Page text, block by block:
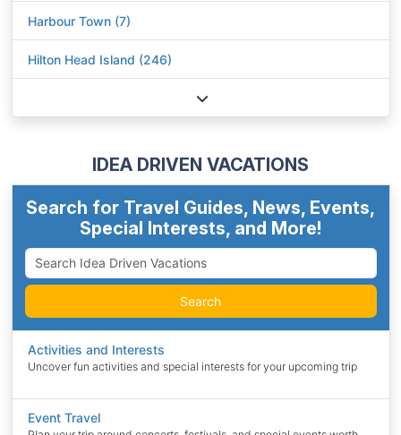
Harbour Town (7)
Hilton Head Island (246)
IDEA DRIVEN VACATIONS
Search for Travel Guides, News, Events,
Special Interests, and More!
Search
Activities and Interests
Uncover fun activities and special interests for your upcoming trip
Event Travel